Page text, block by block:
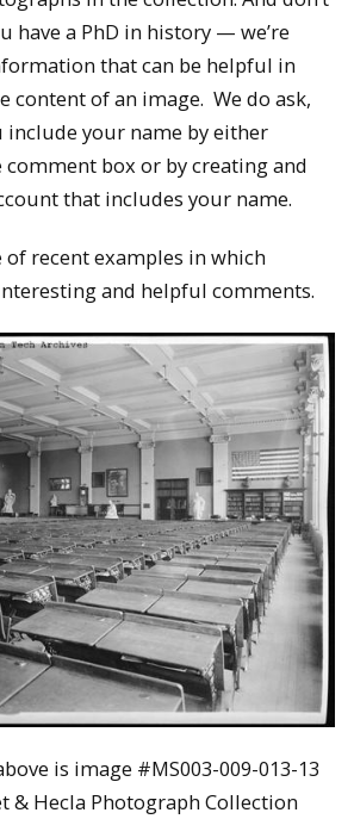
have a PhD in history — we’re
that can be helpful in
content of an image. We do ask,
include your name by either
box or by creating and
that includes your name.
of recent examples in which
and helpful comments.
is image #MS003-009-013-13
& Hecla Photograph Collection